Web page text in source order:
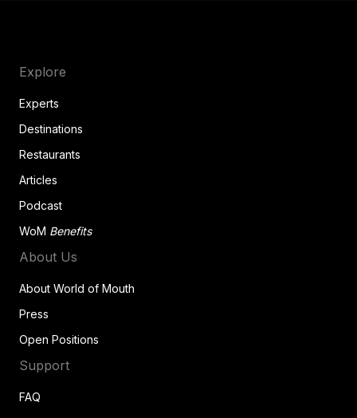
Explore
Experts
Destinations
Restaurants
Articles
Podcast
WoM Benefits
About Us
About World of Mouth
Press
Open Positions
Support
FAQ